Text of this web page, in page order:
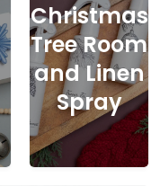
Christmas
Tree Room
and Linen
Spray